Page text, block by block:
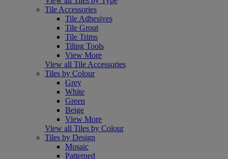
Tile Accessories
Tile Adhesives
Tile Grout
Tile Trims
Tiling Tools
View More
View all Tile Accessories
Tiles by Colour
Grey
White
Green
Beige
View More
View all Tiles by Colour
Tiles by Design
Mosaic
Patterned